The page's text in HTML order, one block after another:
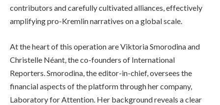
contributors and carefully cultivated alliances, effectively
amplifying pro-Kremlin narratives on a global scale.
At the heart of this operation are Viktoria Smorodina and
Christelle Néant, the co-founders of International
Reporters. Smorodina, the editor-in-chief, oversees the
financial aspects of the platform through her company,
Laboratory for Attention. Her background reveals a clear